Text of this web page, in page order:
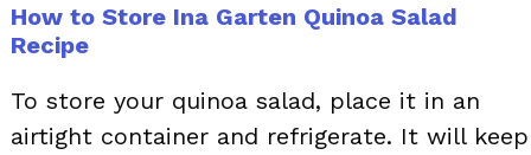
How to Store Ina Garten Quinoa Salad
Recipe
To store your quinoa salad, place it in an
airtight container and refrigerate. It will keep